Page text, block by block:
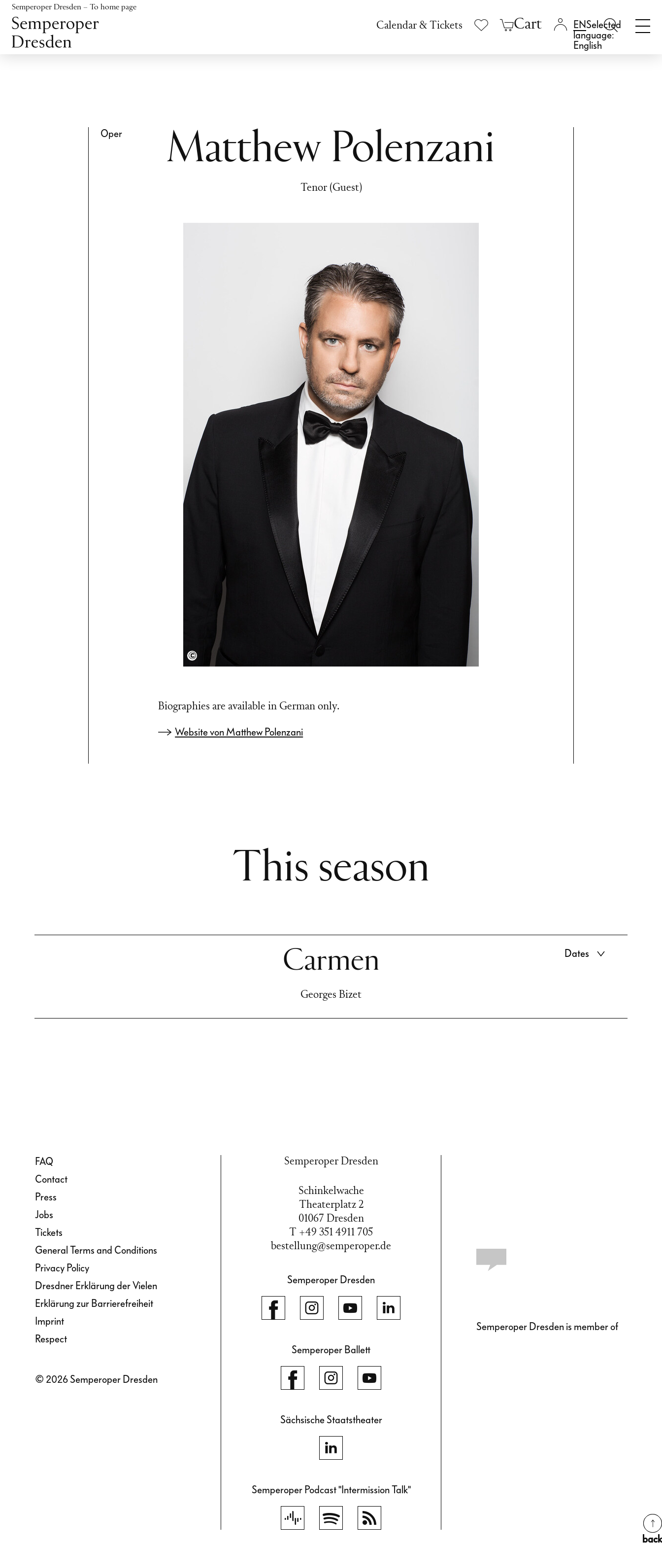
Jump to content
Jump to footer
Semperoper Dresden – To home page
Calendar & Tickets Cart
Selected
language:
English
Oper Matthew Polenzani
Tenor (Guest)
FayFox
Biographies are available in German only.
Website von Matthew Polenzani
This season
Carmen
Georges Bizet
Dates
back
back
FAQ
Contact
Press
Jobs
Tickets
General Terms and Conditions
Privacy Policy
Dresdner Erklärung der Vielen
Erklärung zur Barrierefreiheit
Imprint
Respect
© 2026 Semperoper Dresden
Semperoper Dresden
Schinkelwache
Theaterplatz 2
01067 Dresden
T +49 351 4911 705
bestellung@semperoper.de
Semperoper Dresden
Semperoper Ballett
Sächsische Staatstheater
Semperoper Podcast "Intermission Talk"
Semperoper Dresden is member of